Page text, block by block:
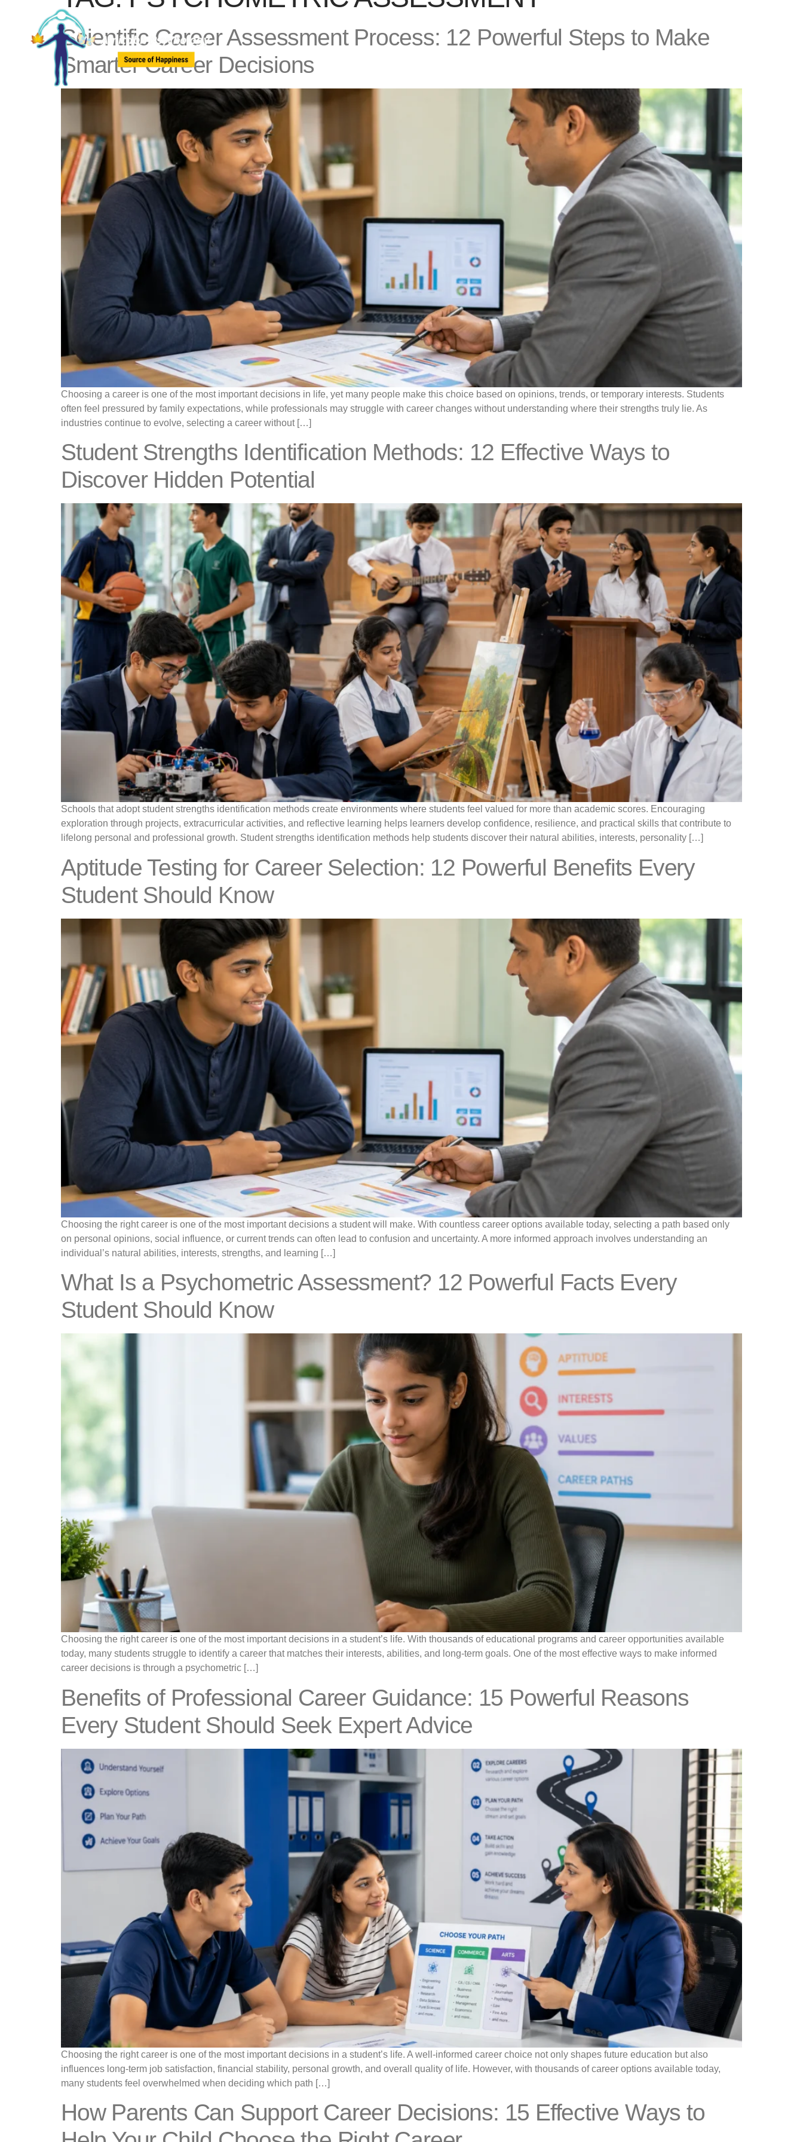
Scientific Career Assessment Process: 12 Powerful Steps to Make
Smarter Career Decisions
Choosing a career is one of the most important decisions in life, yet many people make this choice based on opinions, trends, or temporary interests. Students
often feel pressured by family expectations, while professionals may struggle with career changes without understanding where their strengths truly lie. As
industries continue to evolve, selecting a career without […]
Student Strengths Identification Methods: 12 Effective Ways to
Discover Hidden Potential
Schools that adopt student strengths identification methods create environments where students feel valued for more than academic scores. Encouraging
exploration through projects, extracurricular activities, and reflective learning helps learners develop confidence, resilience, and practical skills that contribute to
lifelong personal and professional growth. Student strengths identification methods help students discover their natural abilities, interests, personality […]
Aptitude Testing for Career Selection: 12 Powerful Benefits Every
Student Should Know
Choosing the right career is one of the most important decisions a student will make. With countless career options available today, selecting a path based only
on personal opinions, social influence, or current trends can often lead to confusion and uncertainty. A more informed approach involves understanding an
individual’s natural abilities, interests, strengths, and learning […]
What Is a Psychometric Assessment? 12 Powerful Facts Every
Student Should Know
Choosing the right career is one of the most important decisions in a student’s life. With thousands of educational programs and career opportunities available
today, many students struggle to identify a career that matches their interests, abilities, and long-term goals. One of the most effective ways to make informed
career decisions is through a psychometric […]
Benefits of Professional Career Guidance: 15 Powerful Reasons
Every Student Should Seek Expert Advice
Choosing the right career is one of the most important decisions in a student’s life. A well-informed career choice not only shapes future education but also
influences long-term job satisfaction, financial stability, personal growth, and overall quality of life. However, with thousands of career options available today,
many students feel overwhelmed when deciding which path […]
How Parents Can Support Career Decisions: 15 Effective Ways to